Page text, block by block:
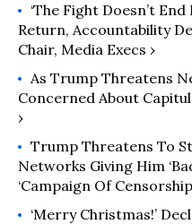
‘The Fight Doesn’t
Return, Accountability
Chair, Media Execs ›
As Trump Threatens
Concerned About
›
Trump Threatens To
Networks Giving Him
‘Campaign Of
‘Merry Christmas!’